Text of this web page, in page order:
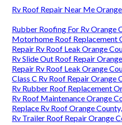
Rv Roof Repair Near Me
Rubber Roofing For Rv Orange
Motorhome Roof Replacement
Repair Rv Roof Leak Orange
Rv Slide Out Roof Repair
Repair Rv Roof Leak Orange
Class C Rv Roof Repair Orange
Rv Rubber Roof Replacement
Rv Roof Maintenance Orange
Replace Rv Roof Orange
Rv Trailer Roof Repair Orange